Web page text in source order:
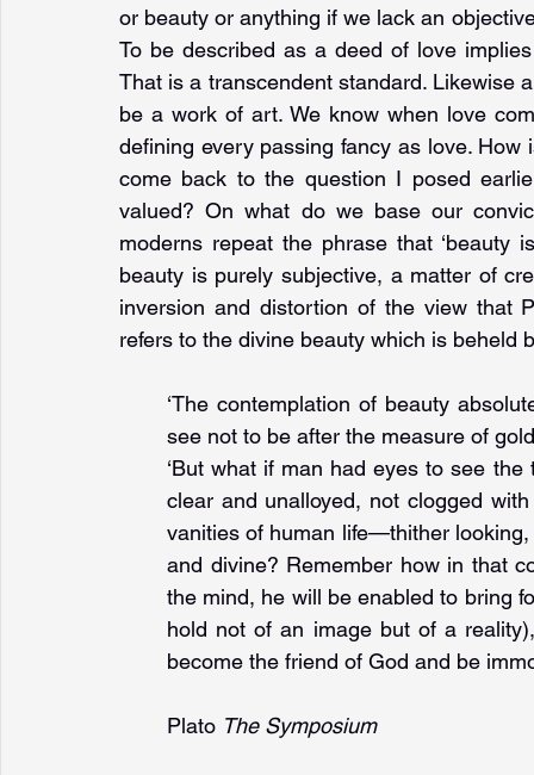
or beauty or anything if we lack an
To be described as a deed of love
That is a transcendent standard. Likewise
be a work of art. We know when love
defining every passing fancy as love.
come back to the question I posed
valued? On what do we base our
moderns repeat the phrase that ‘beauty
beauty is purely subjective, a matter of
inversion and distortion of the view that
refers to the divine beauty which is beheld
‘The contemplation of beauty
see not to be after the measure of
‘But what if man had eyes to see
clear and unalloyed, not clogged
vanities of human life—thither
and divine? Remember how in that
the mind, he will be enabled to bring
hold not of an image but of a
become the friend of God and be
Plato The Symposium